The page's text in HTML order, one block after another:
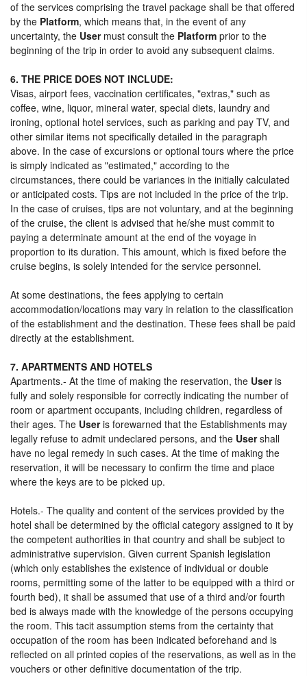
of the services comprising the travel package shall be that offered
by the Platform, which means that, in the event of any
uncertainty, the Usermust consult the Platform prior to the
beginning of the trip in order to avoid any subsequent claims.
6. THE PRICE DOES NOT INCLUDE:
Visas, airport fees, vaccination certificates, "extras," such as
coffee, wine, liquor, mineral water, special diets, laundry and
ironing, optional hotel services, such as parking and pay TV, and
other similar items not specifically detailed in the paragraph
above. In the case of excursions or optional tours where the price
is simply indicated as "estimated," according to the
circumstances, there could be variances in the initially calculated
or anticipated costs. Tips are not included in the price of the trip.
In the case of cruises, tips are not voluntary, and at the beginning
of the cruise, the client is advised that he/she must commit to
paying a determinate amount at the end of the voyage in
proportion to its duration. This amount, which is fixed before the
cruise begins, is solely intended for the service personnel.
At some destinations, the fees applying to certain
accommodation/locations may vary in relation to the classification
of the establishment and the destination. These fees shall be paid
directly at the establishment.
7. APARTMENTS AND HOTELS
Apartments.- At the time of making the reservation, the Useris
fully and solely responsible for correctly indicating the number of
room or apartment occupants, including children, regardless of
their ages. The Useris forewarned that the Establishments may
legally refuse to admit undeclared persons, and the Usershall
have no legal remedy in such cases. At the time of making the
reservation, it will be necessary to confirm the time and place
where the keys are to be picked up.
Hotels.- The quality and content of the services provided by the
hotel shall be determined by the official category assigned to it by
the competent authorities in that country and shall be subject to
administrative supervision. Given current Spanish legislation
(which only establishes the existence of individual or double
rooms, permitting some of the latter to be equipped with a third or
fourth bed), it shall be assumed that use of a third and/or fourth
bed is always made with the knowledge of the persons occupying
the room. This tacit assumption stems from the certainty that
occupation of the room has been indicated beforehand and is
reflected on all printed copies of the reservations, as well as in the
vouchers or other definitive documentation of the trip.